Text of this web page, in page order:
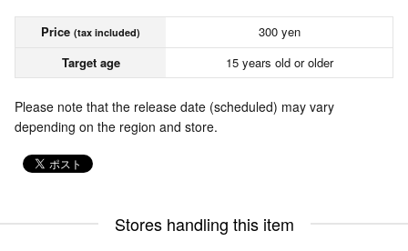
Price (tax included)
300 yen
Target age
15 years old or older
Please note that the release date (scheduled) may vary
depending on the region and store.
Stores handling this item